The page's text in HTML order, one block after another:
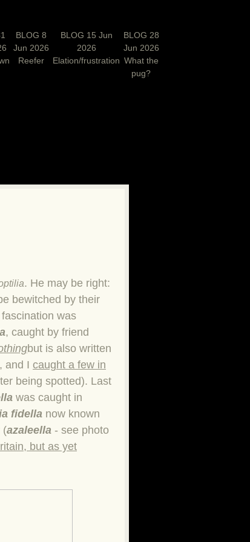
BLOG 8
Jun 2026
Reefer
BLOG 15 Jun
2026
Elation/frustration
BLOG 28
Jun 2026
What the
pug?
. He may be right:
bewitched by their
was
, caught by friend
but is also written
and I caught a few in
being spotted). Last
was caught in
fidella now known
(azaleella- see photo
but as yet